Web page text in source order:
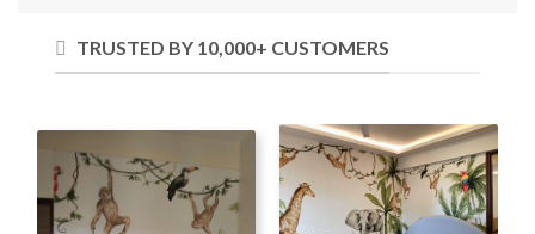
TRUSTED BY 10,000+ CUSTOMERS